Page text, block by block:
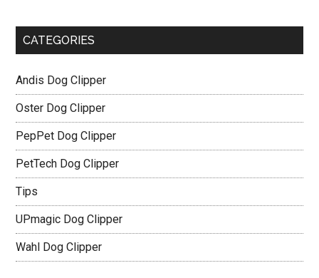
CATEGORIES
Andis Dog Clipper
Oster Dog Clipper
PepPet Dog Clipper
PetTech Dog Clipper
Tips
UPmagic Dog Clipper
Wahl Dog Clipper